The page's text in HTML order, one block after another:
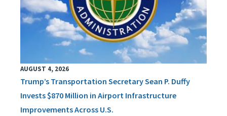
AUGUST 4, 2026
Trump’s Transportation Secretary Sean P. Duffy
Invests $870 Million in Airport Infrastructure
Improvements Across U.S.